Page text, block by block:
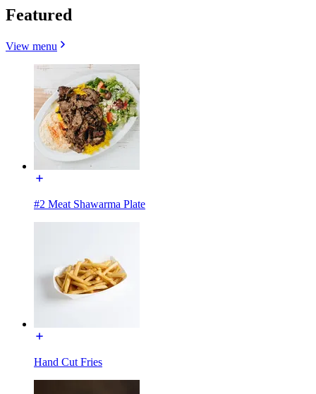
Featured
View menu
#2 Meat Shawarma Plate
Hand Cut Fries